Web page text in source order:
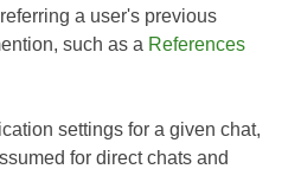
a user's previous
such as a References
settings for a given chat,
for direct chats and